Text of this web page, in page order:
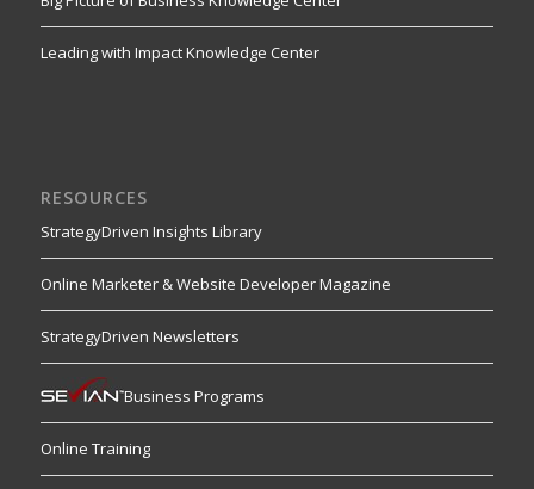
Leading with Impact Knowledge Center
RESOURCES
StrategyDriven Insights Library
Online Marketer & Website Developer Magazine
StrategyDriven Newsletters
Business Programs
Online Training